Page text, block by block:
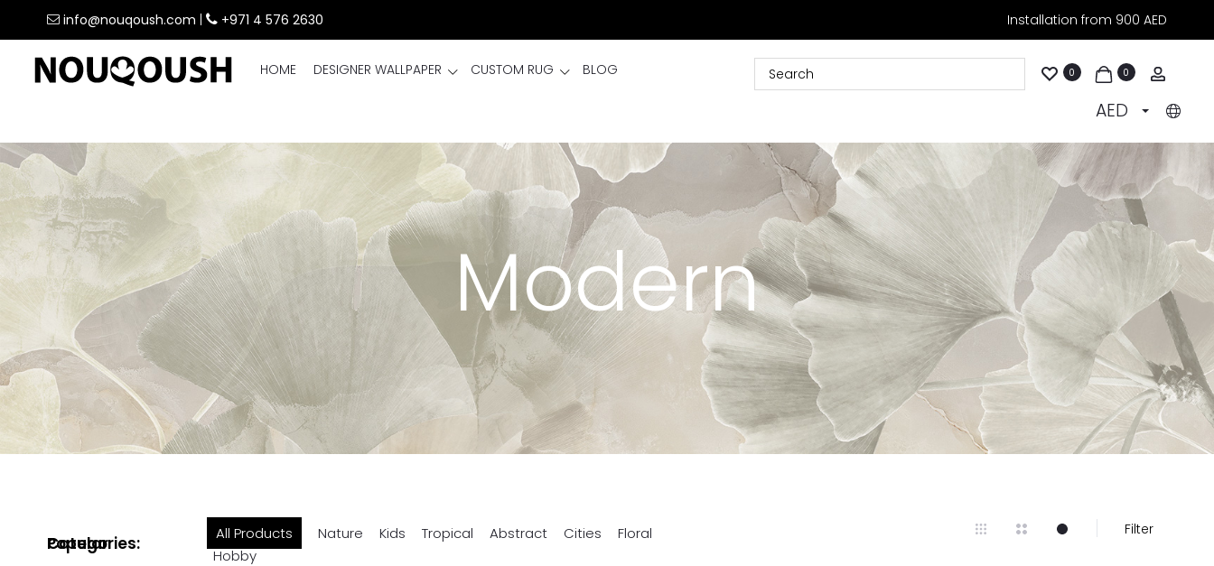
info@nouqoush.com +971 4 576 2630 Installation from 900 AED
HOME DESIGNER WALLPAPER CUSTOM RUG BLOG 0 0
AED
Modern
Popular Categories: All Products Nature Kids Tropical Abstract Cities
Floral
Hobby
Filter